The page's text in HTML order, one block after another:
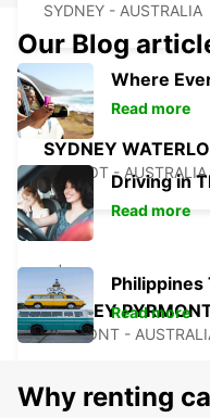
SYDNEY - AUSTRALIA
SYDNEY
MASCOT - AUSTRALIA
SYDNEY
PYRMONT -
Our Blog
Where
Read more
Driving in
Read more
Read more
Why renting